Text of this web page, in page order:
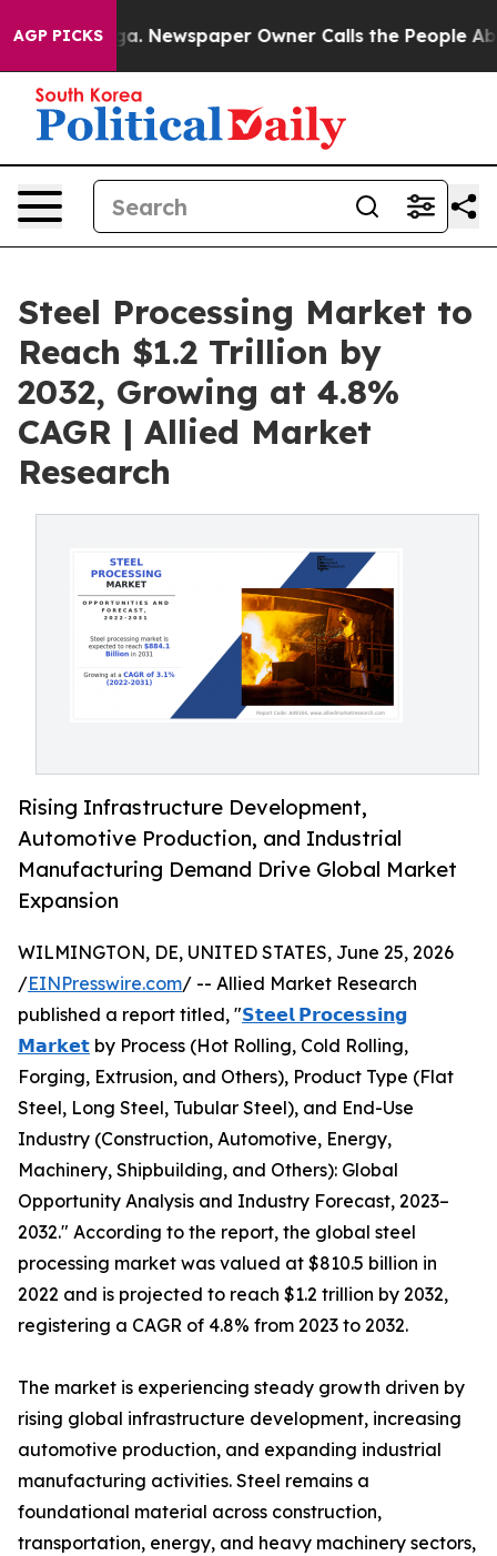
AGP PICKS
Newspaper Owner Calls the People Abruptly
Steel Processing Market to
Reach $1.2 Trillion by
2032, Growing at 4.8%
CAGR | Allied Market
Research
Rising Infrastructure Development,
Automotive Production, and Industrial
Manufacturing Demand Drive Global Market
Expansion
WILMINGTON, DE, UNITED STATES, June 25, 2026
/EINPresswire.com/ -- Allied Market Research
published a report titled, "𝗦𝘁𝗲𝗲𝗹 𝗣𝗿𝗼𝗰𝗲𝘀𝘀𝗶𝗻𝗴
𝗠𝗮𝗿𝗸𝗲𝘁 by Process (Hot Rolling, Cold Rolling,
Forging, Extrusion, and Others), Product Type (Flat
Steel, Long Steel, Tubular Steel), and End-Use
Industry (Construction, Automotive, Energy,
Machinery, Shipbuilding, and Others): Global
Opportunity Analysis and Industry Forecast, 2023–
2032." According to the report, the global steel
processing market was valued at $810.5 billion in
2022 and is projected to reach $1.2 trillion by 2032,
registering a CAGR of 4.8% from 2023 to 2032.
The market is experiencing steady growth driven by
rising global infrastructure development, increasing
automotive production, and expanding industrial
manufacturing activities. Steel remains a
foundational material across construction,
transportation, energy, and heavy machinery sectors,